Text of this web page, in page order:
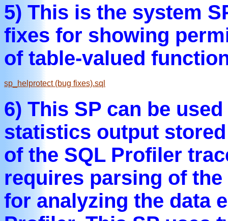
5) This is the system
fixes for showing
of table-valued
sp_helprotect (bug fixes).sql
6) This SP can be
statistics output
of the SQL Profiler
requires parsing of
for analyzing the data